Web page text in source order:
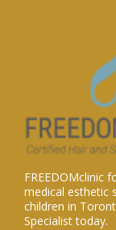
FREEDOMclinic
medical esthetic
children in
Specialist today.